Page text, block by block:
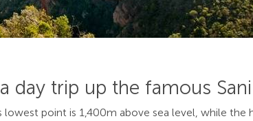
trip up the famous Sani
point is 1,400m above sea level, while the